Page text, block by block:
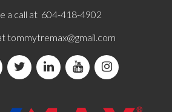
a call at 604-418-4902
tommytremax@gmail.com